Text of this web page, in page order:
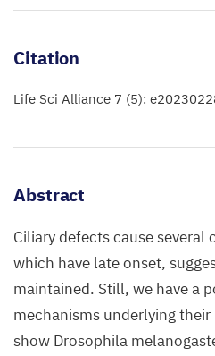
Citation
Life Sci Alliance 7 (5):
Abstract
Ciliary defects cause several
which have late onset,
maintained. Still, we have a
mechanisms underlying
show Drosophila